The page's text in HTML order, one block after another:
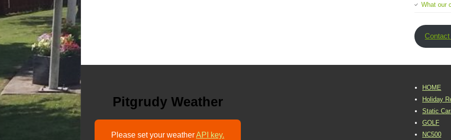
What our
Contact
Pitgrudy Weather
Please set your weatherAPI key.
HOME
Holiday
Static
GOLF
NC500